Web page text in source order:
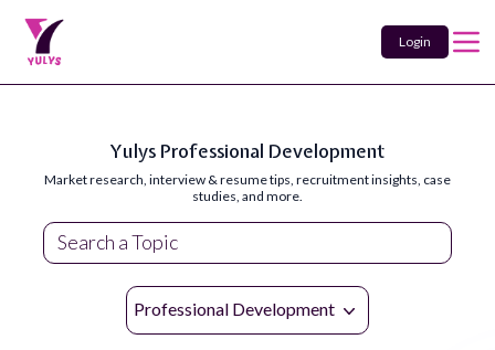
Login
Yulys Professional Development
Market research, interview & resume tips, recruitment insights, case
studies, and more.
Professional Development